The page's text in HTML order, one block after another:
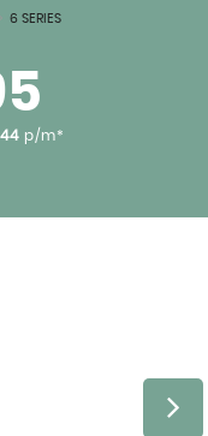
6 SERIES
p/m*